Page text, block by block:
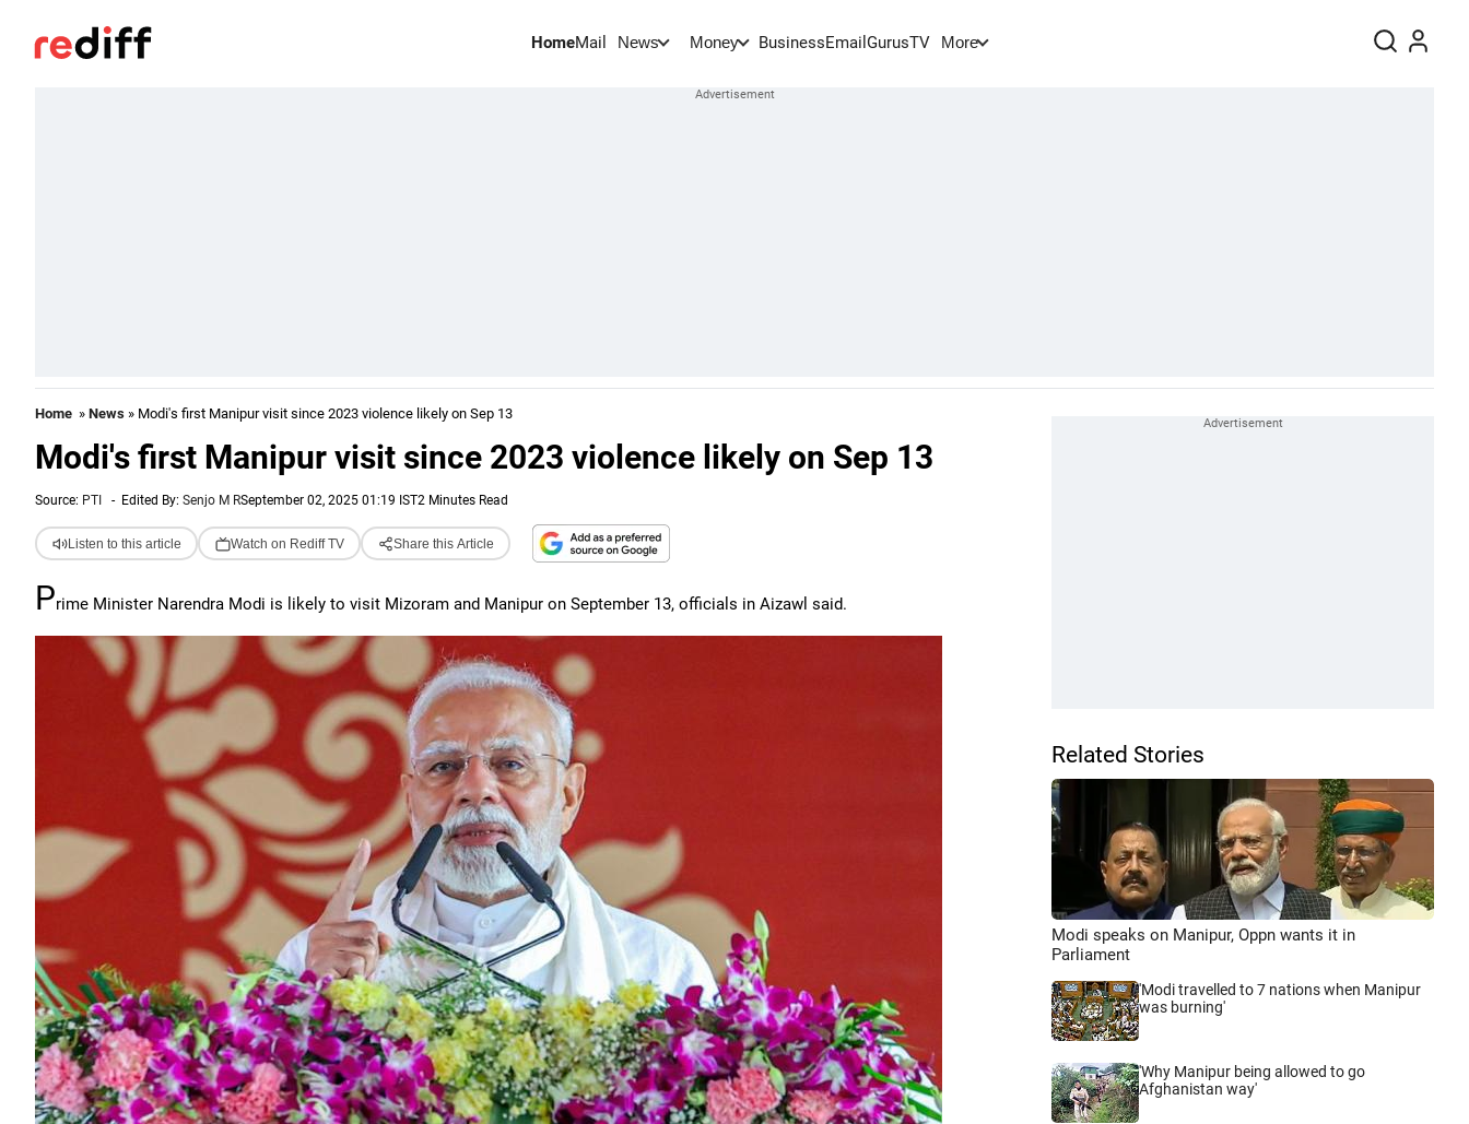
HomeMail News Money BusinessEmail GurusTV More
Home » News » Modi's first Manipur visit since 2023 violence likely on Sep 13
Modi's first Manipur visit since 2023 violence likely on Sep 13
Source: PTI - Edited By: Senjo M RSeptember 02, 2025 01:19 IST2 Minutes Read
Listen to this article Watch on Rediff TV Share this Article
Prime Minister Narendra Modi is likely to visit Mizoram and Manipur on September 13, officials in Aizawl said.
Related Stories
Modi speaks on Manipur, Oppn wants it in
Parliament
'Modi travelled to 7 nations when Manipur
was burning'
'Why Manipur being allowed to go
Afghanistan way'